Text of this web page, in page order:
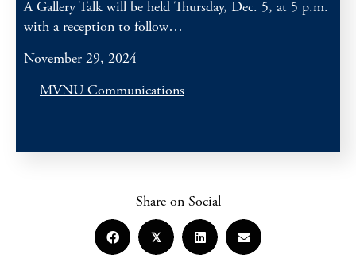
A Gallery Talk will be held Thursday, Dec. 5, at 5 p.m.
with a reception to follow…
November 29, 2024
MVNU Communications
Share on Social
𝕏